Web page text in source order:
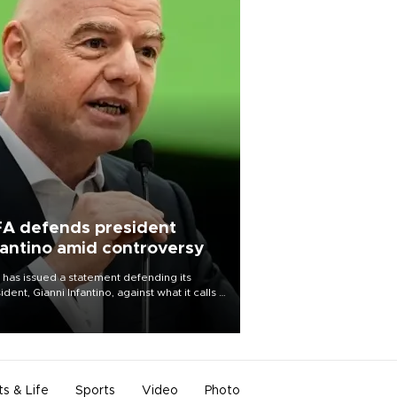
defends president
amid controversy
has issued a statement defending its
Gianni Infantino, against what it calls a
and ongoing effort” to undermine
of the organization.
& Life Sports Video Photo